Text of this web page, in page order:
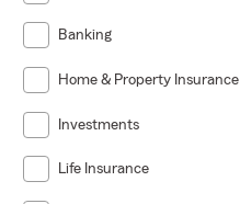
Banking
Home & Property Insurance
Investments
Life Insurance